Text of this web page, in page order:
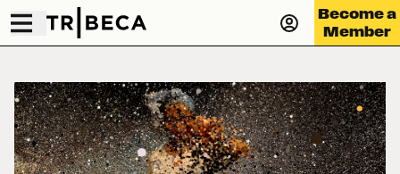
Become a
Member